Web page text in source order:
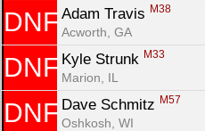
DNF Adam Travis M38
Acworth, GA
DNF Kyle Strunk M33
Marion, IL
DNF Dave Schmitz M57
Oshkosh, WI